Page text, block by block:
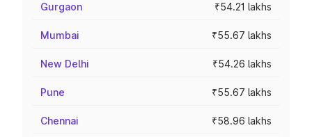
Gurgaon ₹54.21 lakhs
Mumbai ₹55.67 lakhs
New Delhi ₹54.26 lakhs
Pune ₹55.67 lakhs
Chennai ₹58.96 lakhs